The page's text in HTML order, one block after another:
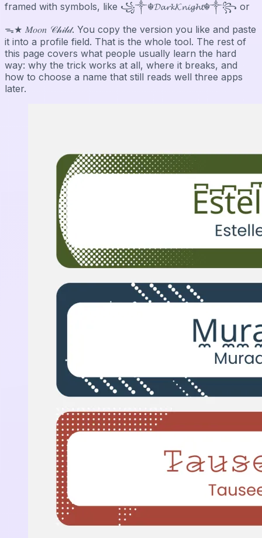
framed with symbols, like ꧁༒☬𝓓𝓪𝓻𝓴𝓚𝓷𝓲𝓰𝓱𝓽☬༒꧂ or
ᯓ★ 𝑀𝑜𝑜𝑛 𝒞𝒽𝒾𝓁𝒹. You copy the version you like and paste
it into a profile field. That is the whole tool. The rest of
this page covers what people usually learn the hard
way: why the trick works at all, where it breaks, and
how to choose a name that still reads well three apps
later.